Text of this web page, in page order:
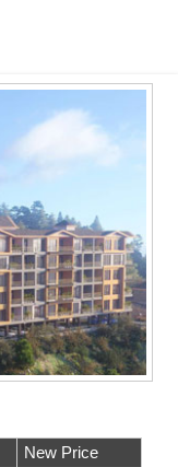
New Price